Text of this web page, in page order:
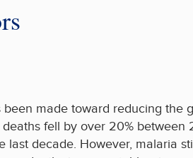
made toward reducing the
fell by over 20% between
decade. However, malaria